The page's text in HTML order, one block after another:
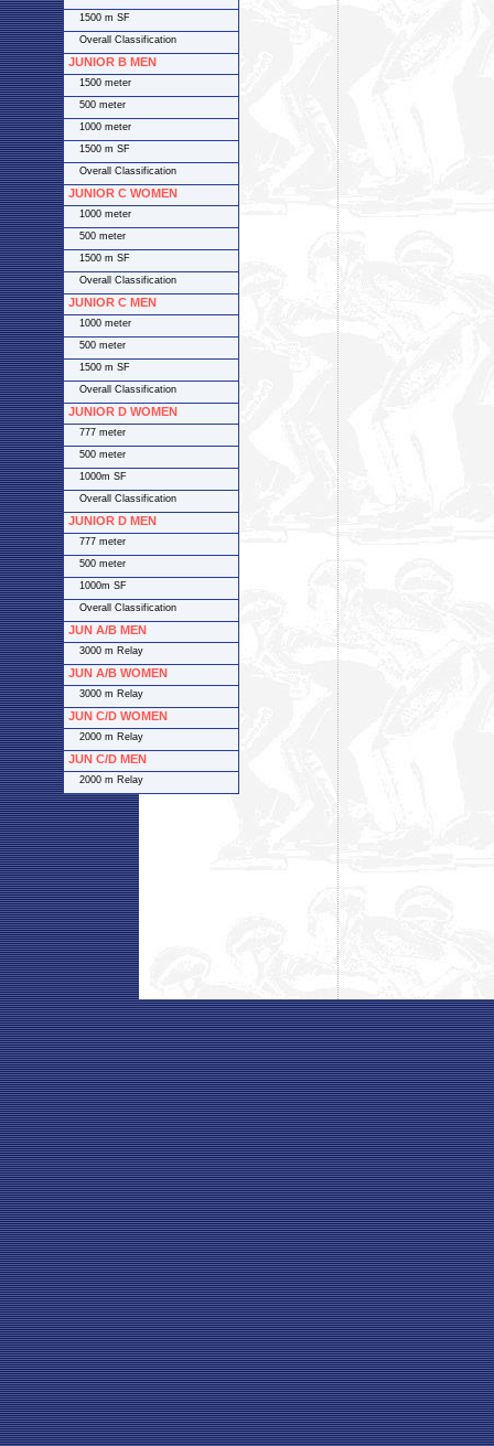
1500 m SF
Overall Classification
JUNIOR B MEN
1500 meter
500 meter
1000 meter
1500 m SF
Overall Classification
JUNIOR C WOMEN
1000 meter
500 meter
1500 m SF
Overall Classification
JUNIOR C MEN
1000 meter
500 meter
1500 m SF
Overall Classification
JUNIOR D WOMEN
777 meter
500 meter
1000m SF
Overall Classification
JUNIOR D MEN
777 meter
500 meter
1000m SF
Overall Classification
JUN A/B MEN
3000 m Relay
JUN A/B WOMEN
3000 m Relay
JUN C/D WOMEN
2000 m Relay
JUN C/D MEN
2000 m Relay